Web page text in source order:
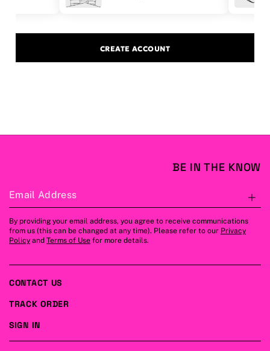
CREATE ACCOUNT
BE IN THE KNOW
Email Address
By providing your email address, you agree to receive communications
from us (this can be changed at any time). Please refer to our Privacy
Policy and Terms of Use for more details.
CONTACT US
TRACK ORDER
SIGN IN